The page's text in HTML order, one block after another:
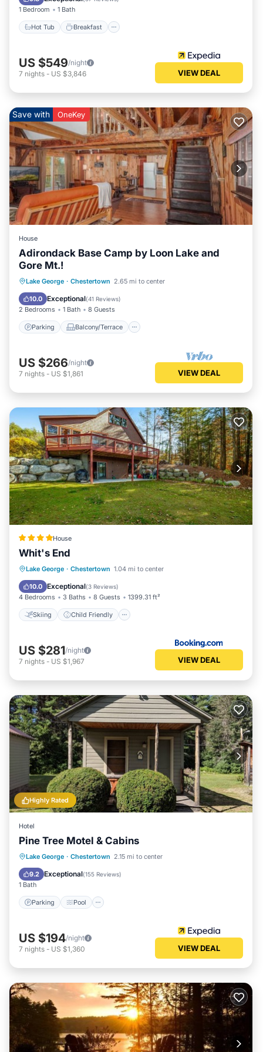
1 Bedroom 1 Bath
Hot Tub Breakfast
US $549/night
7 nights - US $3,846 VIEW DEAL
Save with OneKey
House
Adirondack Base Camp by Loon Lake and
Gore Mt.!
Lake George · Chestertown 2.65 mi to center
10.0 Exceptional(41 Reviews)
2 Bedrooms 1 Bath 8 Guests
Parking Balcony/Terrace
Parking Balcony/Terrace
Air Conditioner
US $266/night
7 nights - US $1,861 VIEW DEAL
House
Whit's End
Lake George · Chestertown 1.04 mi to center
10.0 Exceptional(3 Reviews)
4 Bedrooms 3 Baths 8 Guests 1399.31 ft²
Skiing Child Friendly
Skiing Child Friendly
Restaurant
Laundry
US $281/night
7 nights - US $1,967 VIEW DEAL
Highly Rated
Hotel
Pine Tree Motel & Cabins
Lake George · Chestertown 2.15 mi to center
9.2 Exceptional(155 Reviews)
1 Bath
Parking Pool
Parking Pool
Ocean View
Balcony/Terrace
US $194/night
7 nights - US $1,360 VIEW DEAL